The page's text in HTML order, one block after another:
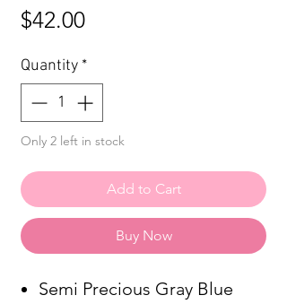
$42.00Price
Quantity *
Only 2 left in stock
Add to Cart
Buy Now
Semi Precious Gray Blue